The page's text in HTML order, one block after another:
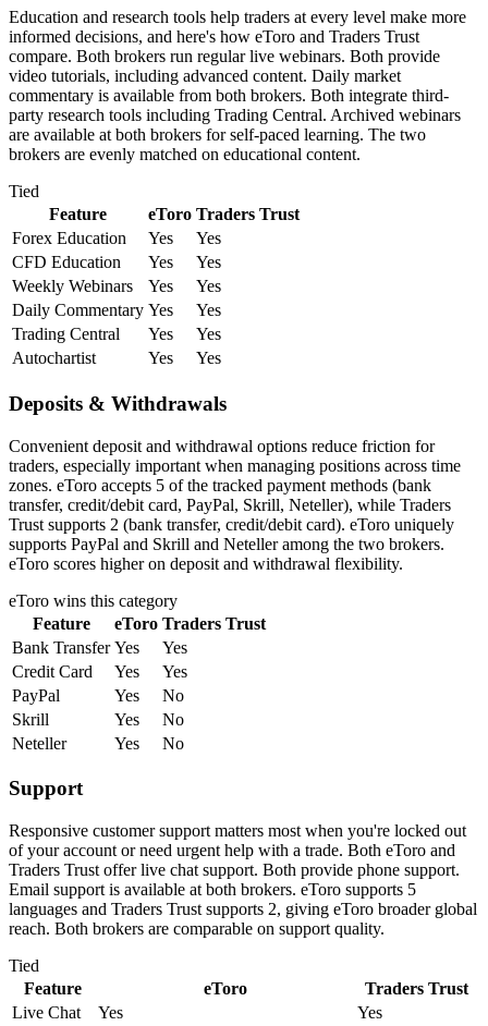
Education and research tools help traders at every level make more
informed decisions, and here's how eToro and Traders Trust
compare. Both brokers run regular live webinars. Both provide
video tutorials, including advanced content. Daily market
commentary is available from both brokers. Both integrate third-
party research tools including Trading Central. Archived webinars
are available at both brokers for self-paced learning. The two
brokers are evenly matched on educational content.
Tied
Feature
eToro Traders Trust
Forex Education
Yes
Yes
CFD Education
Yes
Yes
Weekly Webinars
Yes
Yes
Daily Commentary Yes
Yes
Trading Central
Yes
Yes
Autochartist
Yes Yes
Deposits & Withdrawals
Convenient deposit and withdrawal options reduce friction for
traders, especially important when managing positions across time
zones. eToro accepts 5 of the tracked payment methods (bank
transfer, credit/debit card, PayPal, Skrill, Neteller), while Traders
Trust supports 2 (bank transfer, credit/debit card). eToro uniquely
supports PayPal and Skrill and Neteller among the two brokers.
eToro scores higher on deposit and withdrawal flexibility.
eToro wins this category
Feature
eToro Traders Trust
Bank Transfer Yes
Yes
Credit Card
Yes
Yes
PayPal
Yes
No
Skrill
Yes
No
Neteller
Yes No
Support
Responsive customer support matters most when you're locked out
of your account or need urgent help with a trade. Both eToro and
Traders Trust offer live chat support. Both provide phone support.
Email support is available at both brokers. eToro supports 5
languages and Traders Trust supports 2, giving eToro broader global
reach. Both brokers are comparable on support quality.
Tied
Feature
eToro
Traders Trust
Live Chat
Yes
Yes